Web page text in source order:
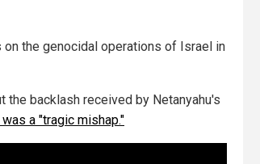
on the genocidal operations of Israel in
backlash received by Netanyahu's
a "tragic mishap."